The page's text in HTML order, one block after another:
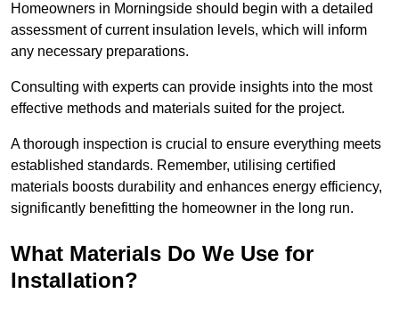
Homeowners in Morningside should begin with a detailed
assessment of current insulation levels, which will inform
any necessary preparations.
Consulting with experts can provide insights into the most
effective methods and materials suited for the project.
A thorough inspection is crucial to ensure everything meets
established standards. Remember, utilising certified
materials boosts durability and enhances energy efficiency,
significantly benefitting the homeowner in the long run.
What Materials Do We Use for
Installation?